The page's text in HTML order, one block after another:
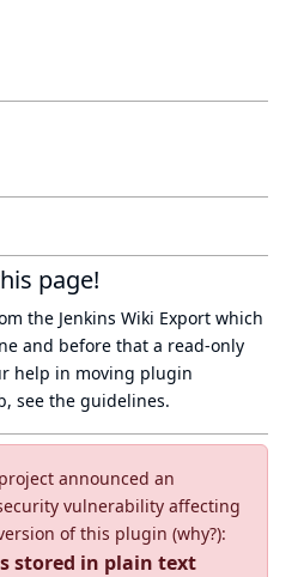
announced an
vulnerability affecting
of this plugin (why?):
stored in plain text
page!
the Jenkins Wiki Export which
and before that a read-only
help in moving plugin
see the guidelines.